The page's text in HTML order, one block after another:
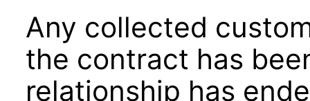
Any collected
the contract has
relationship has